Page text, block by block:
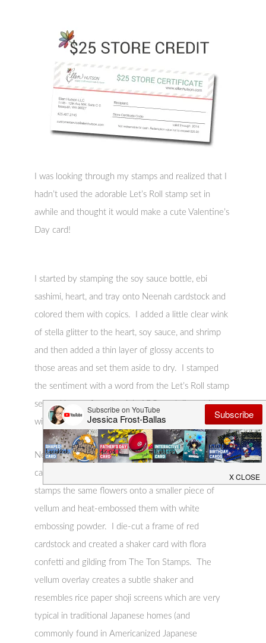
I was looking through my stamps and realized that I
hadn’t used the adorable Let’s Roll stamp set in
awhile and thought it would make a cute Valentine’s
Day card!
I started by stamping the soy sauce bottle, ebi
sashimi, heart, and tray onto Neenah cardstock and
colored them with copics. I added a little clear wink
of stella glitter to the heart, soy sauce, and shrimp
and then added a thin layer of glossy accents to
those areas and set them aside to dry. I stamped
the sentiment with a word from the Let’s Roll stamp
set and letters from Jessie’s ABCs and die-cut it
with a speech bubble from A Birdie Told Me.
Next I stamped the cherry blossoms across the kraft
card base with Lawn Fawn Lobster ink and then
stamps the same flowers onto a smaller piece of
vellum and heat-embossed them with white
embossing powder. I die-cut a frame of red
cardstock and created a shaker card with flora
confetti and gilding from The Ton Stamps. The
vellum overlay creates a subtle shaker and
resembles rice paper shoji screens which are very
typical in traditional Japanese homes (and
commonly found in Americanized Japanese